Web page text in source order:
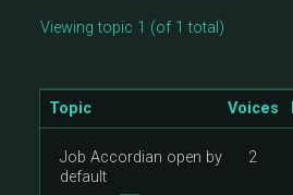
Viewing topic 1 (of 1 total)
Topic Voices
Job Accordian open by
default
2